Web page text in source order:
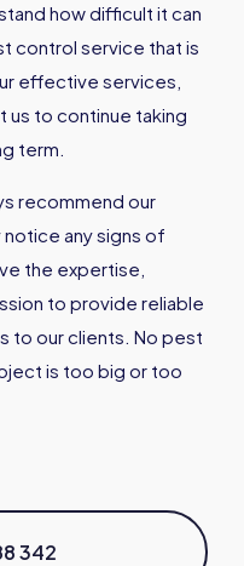
how difficult it can
control service that is
effective services,
us to continue taking
term.
recommend our
any signs of
the expertise,
to provide reliable
to our clients. No pest
is too big or too
342